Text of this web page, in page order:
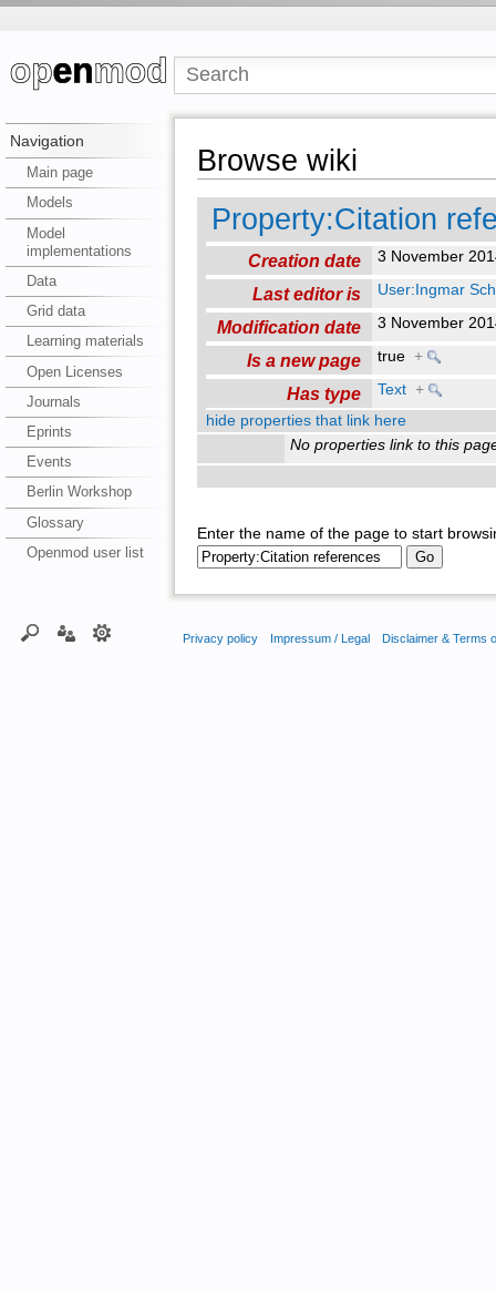
Navigation
Main page
Models
Model
implementations
Data
Grid data
Learning materials
Open Licenses
Journals
Eprints
Events
Berlin Workshop
Glossary
Openmod user list
Browse wiki
Property:Citation
Creation date 3 November
Last editor is User:Ingmar
Modification date 3 November
Is a new page true+
Has type Text +
hide properties that link here
No properties link to this
Enter the name of the page to start
Privacy policy Impressum / Legal Disclaimer & Terms